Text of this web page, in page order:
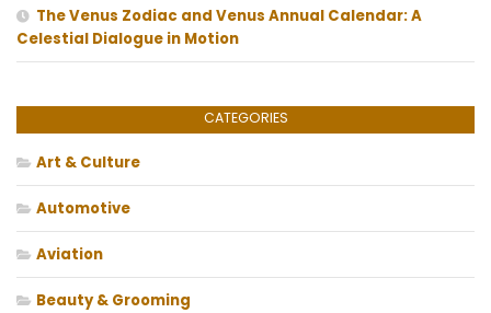
The Venus Zodiac and Venus Annual Calendar: A
Celestial Dialogue in Motion
CATEGORIES
Art & Culture
Automotive
Aviation
Beauty & Grooming